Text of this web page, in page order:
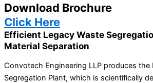
Download Brochure
Click Here
Efficient Legacy Waste
Material Separation
Convotech Engineering LLP produces the
Segregation Plant, which is scientifically